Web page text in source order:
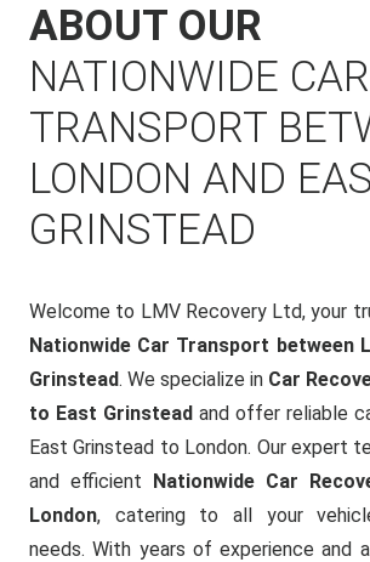
ABOUT OUR
NATIONWIDE CAR
TRANSPORT
LONDON AND
GRINSTEAD
Welcome to LMV Recovery Ltd, your
Nationwide Car Transport between
Grinstead. We specialize in Car
to East Grinstead and offer reliable
East Grinstead to London. Our expert
and efficient Nationwide Car
London, catering to all your
needs. With years of experience and